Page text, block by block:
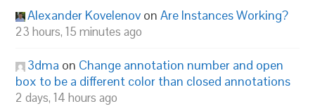
Alexander Kovelenov onAre Instances Working?
23 hours, 15 minutes ago
3dma on Change annotation number and open
box to be a different color than closed annotations
2 days, 14 hours ago